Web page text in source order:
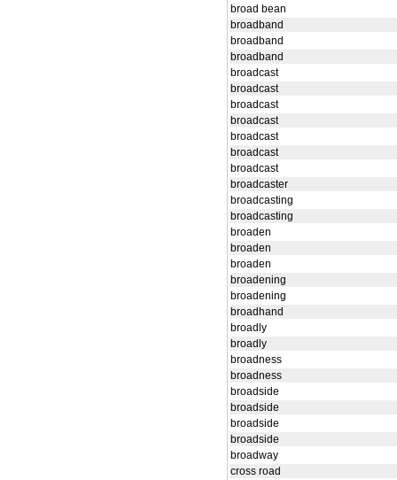
broad bean
broadband
broadband
broadband
broadcast
broadcast
broadcast
broadcast
broadcast
broadcast
broadcast
broadcaster
broadcasting
broadcasting
broaden
broaden
broaden
broadening
broadening
broadhand
broadly
broadly
broadness
broadness
broadside
broadside
broadside
broadside
broadway
cross road